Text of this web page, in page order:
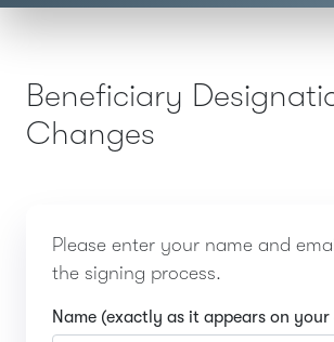
Beneficiary
Changes
Please enter your name and
the signing process.
Name (exactly as it appears on